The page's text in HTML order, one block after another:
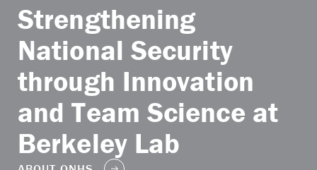
Strengthening
National Security
through Innovation
and Team Science at
Berkeley Lab